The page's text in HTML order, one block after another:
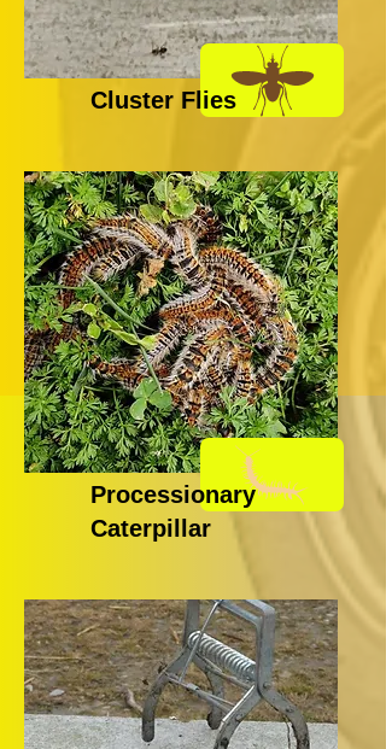
Cluster Flies
Processionary
Caterpillar